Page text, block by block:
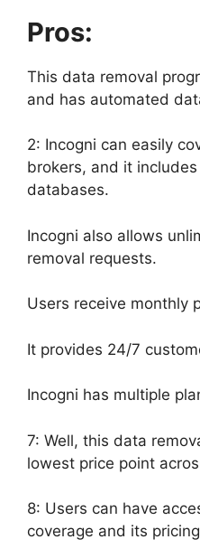
Pros:
This data removal
and has automated
2: Incogni can easily
brokers, and it
databases.
Incogni also allows
removal requests.
Users receive monthly
It provides 24/7
Incogni has multiple
7: Well, this data
lowest price point
8: Users can have
coverage and its